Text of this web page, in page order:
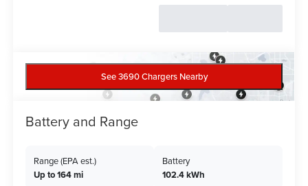
See 3690 Chargers Nearby
Battery and Range
Range (EPA est.)
Up to 164 mi
Battery
102.4 kWh